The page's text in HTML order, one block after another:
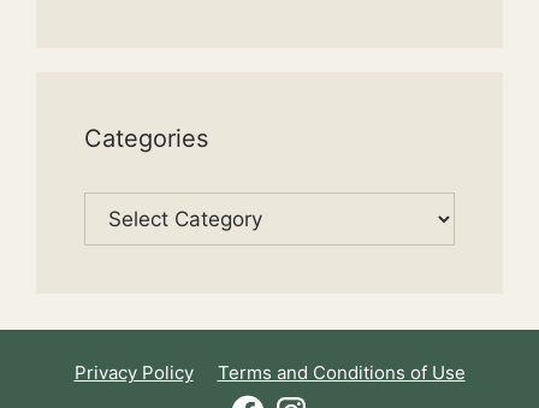
Categories
Categories
Privacy Policy
Terms and Conditions of Use
FacebookInstagram